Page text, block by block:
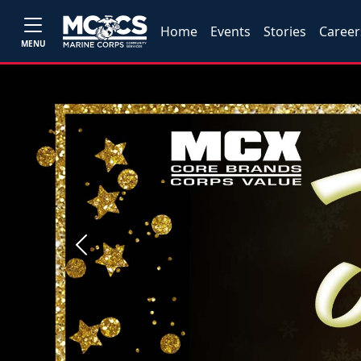
MENU
Home Events Stories
Previous